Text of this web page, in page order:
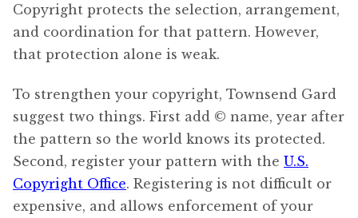
Copyright protects the selection, arrangement,
and coordination for that pattern. However,
that protection alone is weak.
To strengthen your copyright, Townsend Gard
suggest two things. First add © name, year after
the pattern so the world knows its protected.
Second, register your pattern with the U.S.
Copyright Office. Registering is not difficult or
expensive, and allows enforcement of your